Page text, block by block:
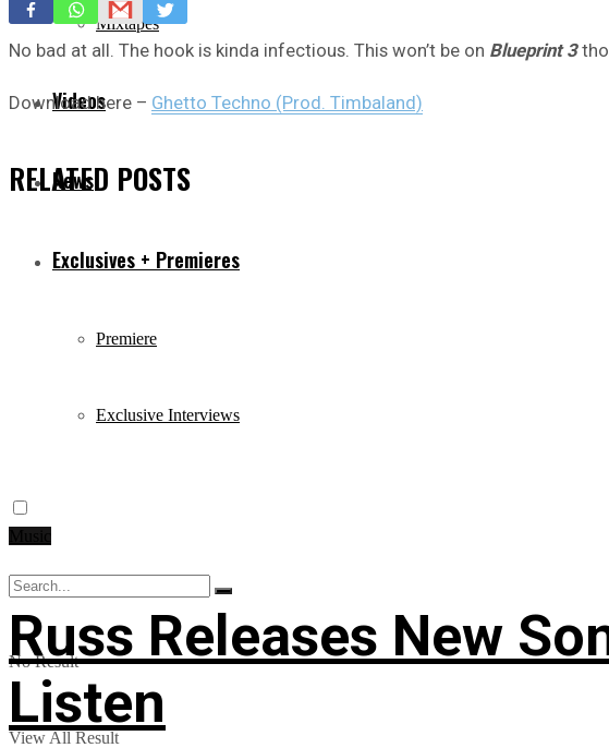
Mixtapes
Videos
News
Exclusives + Premieres
Premiere
Exclusive Interviews
No Result
View All Result
No bad at all. The hook is kinda infectious. This won’t be on Blueprint 3
Download here – Ghetto Techno (Prod. Timbaland)
RELATED POSTS
Russ Releases New
Listen